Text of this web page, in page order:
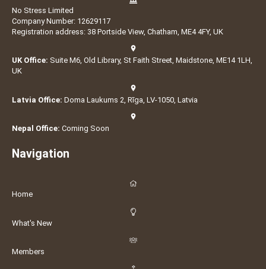
No Stress Limited
Company Number: 12629117
Registration address: 38 Portside View, Chatham, ME4 4FY, UK
UK Office: Suite M6, Old Library, St Faith Street, Maidstone, ME14 1LH,
UK
Latvia Office: Doma Laukums 2, Rīga, LV-1050, Latvia
Nepal Office: Coming Soon
Navigation
Home
What's New
Members